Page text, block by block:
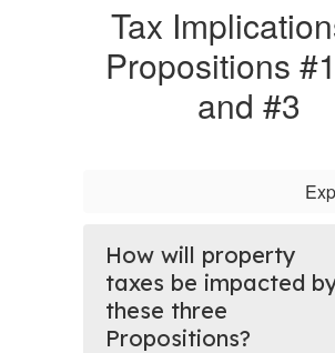
Tax
Propositions
and #3
How will property
taxes be impacted
these three
Propositions?